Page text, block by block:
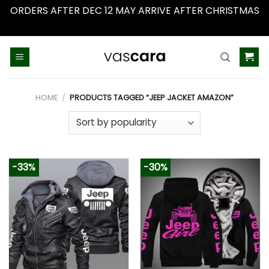
ORDERS AFTER DEC 12 MAY ARRIVE AFTER CHRISTMAS
HOME / PRODUCTS TAGGED “JEEP JACKET AMAZON”
-33% -30%